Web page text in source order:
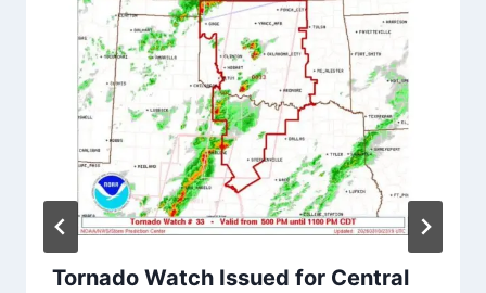
Tornado Watch Issued for Central